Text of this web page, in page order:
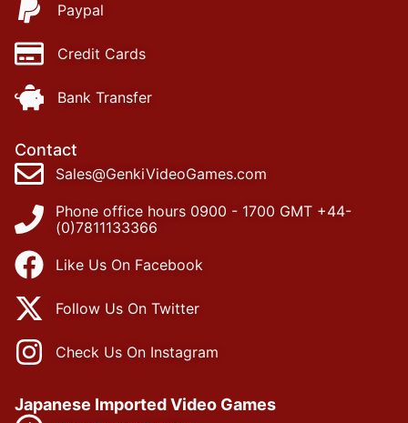
Paypal
Credit Cards
Bank Transfer
Contact
Sales@GenkiVideoGames.com
Phone office hours 0900 - 1700 GMT +44-
(0)7811133366
Like Us On Facebook
Follow Us On Twitter
Check Us On Instagram
Japanese Imported Video Games